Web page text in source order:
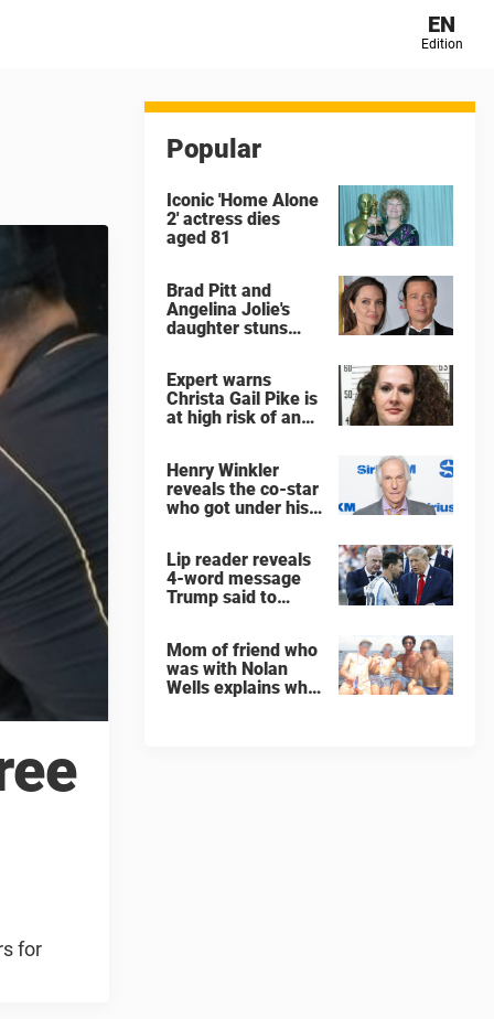
EN
Edition
for
Popular
Iconic 'Home Alone
2' actress dies
aged 81
Brad Pitt and
Angelina Jolie's
daughter stuns
Expert warns
Christa Gail Pike is
at high risk of an
Henry Winkler
reveals the co-star
who got under his
Lip reader reveals
4-word message
Trump said to
after World Cup
final
Mom of friend who
was with Nolan
Wells explains why